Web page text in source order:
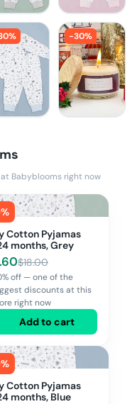
% -30%
Babyblooms right now
%
Cotton Pyjamas
months, Grey
$18.00
off — one of the
discounts at this
right now
Add to cart
%
Cotton Pyjamas
months, Blue